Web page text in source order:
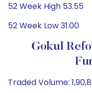
52 Week High 53.55
52 Week Low 31.00
Gokul
Traded Volume: